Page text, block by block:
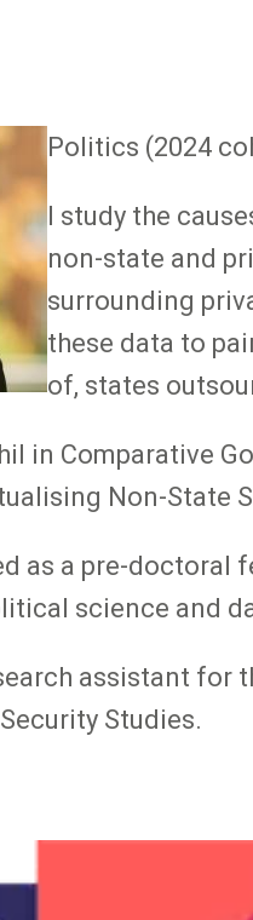
Politics (2024
I study the
non-state and
surrounding
these data to
of, states
in Comparative
Non-State
as a pre-
science and
assistant
Studies.